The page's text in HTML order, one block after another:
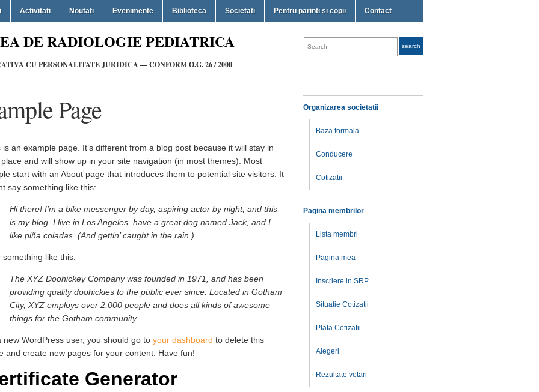
Activitati Noutati Evenimente Biblioteca Societati Pentru parinti si copii Contact
DE RADIOLOGIE PEDIATRICA
CU PERSONALITATE JURIDICA — CONFORM O.G. 26 / 2000
Page
is an example page. It’s different from a blog post because it will stay in
and will show up in your site navigation (in most themes). Most
start with an About page that introduces them to potential site visitors. It
say something like this:
Hi there! I’m a bike messenger by day, aspiring actor by night, and this
is my blog. I live in Los Angeles, have a great dog named Jack, and I
like piña coladas. (And gettin’ caught in the rain.)
something like this:
The XYZ Doohickey Company was founded in 1971, and has been
providing quality doohickies to the public ever since. Located in Gotham
City, XYZ employs over 2,000 people and does all kinds of awesome
things for the Gotham community.
new WordPress user, you should go to your dashboard to delete this
and create new pages for your content. Have fun!
Organizarea societatii
Baza formala
Conducere
Cotizatii
Pagina membrilor
Lista membri
Pagina mea
Inscriere in SRP
Situatie Cotizatii
Plata Cotizatii
Alegeri
Rezultate votari